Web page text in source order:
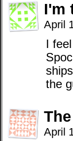
I'm
April
I
the
April